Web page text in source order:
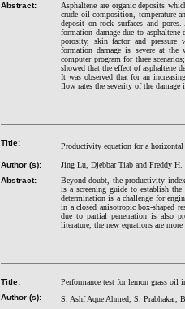
Abstract:
Asphaltene are organic deposits
crude oil composition, temperature
deposit on rock surfaces and
formation damage due to asphaltene
porosity, skin factor and pressure
formation damage is severe at the
computer program for three
showed that the effect of asphaltene
It was observed that for an
flow rates the severity of the
Title: Productivity equation for a horizontal
Author (s):
Jing Lu, Djebbar Tiab and Freddy H.
Abstract:
Beyond doubt, the productivity
is a screening guide to establish the
determination is a challenge for
in a closed anisotropic box-shaped
due to partial penetration is also
literature, the new equations are
Title:
Performance test for lemon grass oil
Author (s):
S. Ashf Aque Ahmed, S. Prabhakar,